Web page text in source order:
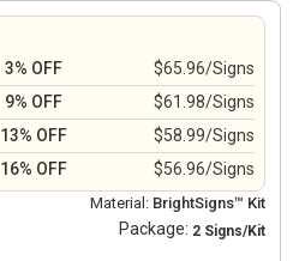
3% OFF
$65.96/Signs
9% OFF
$61.98/Signs
13% OFF
$58.99/Signs
16% OFF $56.96/Signs
Material: BrightSigns™ Kit
Package: 2 Signs/Kit